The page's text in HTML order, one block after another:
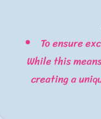
To ensure
While this
creating a